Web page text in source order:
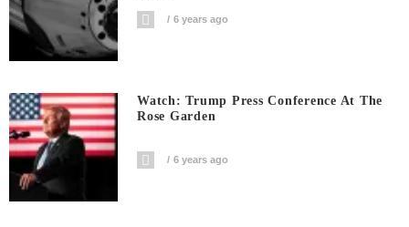
6 years ago
Watch: Trump Press Conference At The
Rose Garden
6 years ago